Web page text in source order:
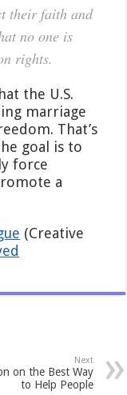
their faith and
no one is
rights.
the U.S.
marriage
That’s
goal is to
force
a
(Creative
Next
on the Best Way
to Help People